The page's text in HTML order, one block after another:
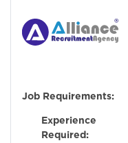
Job Requirements:
Experience
Required: